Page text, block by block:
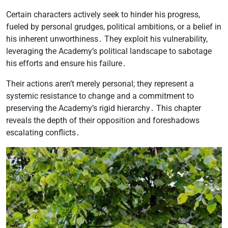
Certain characters actively seek to hinder his progress,
fueled by personal grudges, political ambitions, or a belief in
his inherent unworthiness․ They exploit his vulnerability,
leveraging the Academy’s political landscape to sabotage
his efforts and ensure his failure․
Their actions aren’t merely personal; they represent a
systemic resistance to change and a commitment to
preserving the Academy’s rigid hierarchy․ This chapter
reveals the depth of their opposition and foreshadows
escalating conflicts․